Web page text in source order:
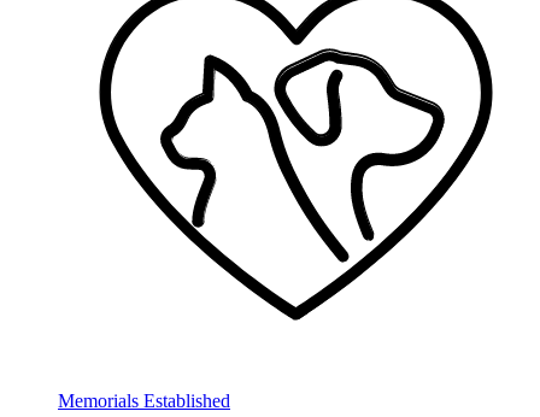
Memorials Established